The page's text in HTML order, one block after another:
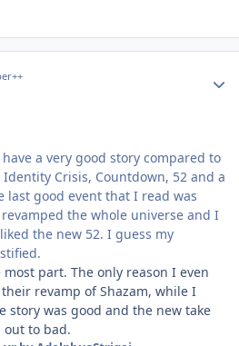
a very good story compared to
Crisis, Countdown, 52 and a
last good event that I read was
the whole universe and I
the new 52. I guess my
part. The only reason I even
revamp of Shazam, while I
story was good and the new take
to bad.